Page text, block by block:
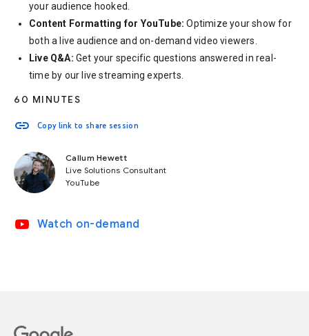
your audience hooked.
Content Formatting for YouTube:Optimize your show for
both a live audience and on-demand video viewers.
Live Q&A: Get your specific questions answered in real-
time by our live streaming experts.
60 MINUTES
link Copy link to share session
Callum Hewett
Live Solutions Consultant
YouTube
video_youtube Watch on-demand